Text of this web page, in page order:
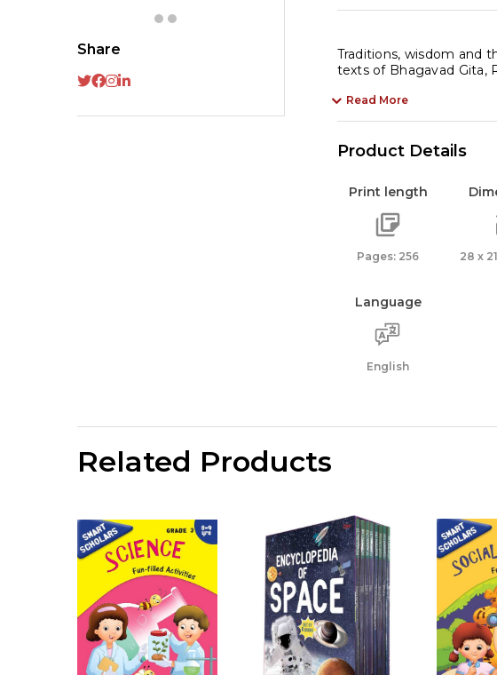
Share
for
|
Hindu
Mythology
Traditions, wisdom and
texts of Bhagavad Gita,
Read More
Product Details
Print length
Pages: 256 28 x
Language
English
Related Products